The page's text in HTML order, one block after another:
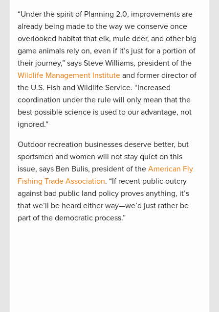
“Under the spirit of Planning 2.0, improvements are
already being made to the way we conserve once
overlooked habitat that elk, mule deer, and other big
game animals rely on, even if it’s just for a portion of
their journey,” says Steve Williams, president of the
Wildlife Management Institute and former director of
the U.S. Fish and Wildlife Service. “Increased
coordination under the rule will only mean that the
best possible science is used to our advantage, not
ignored.”
Outdoor recreation businesses deserve better, but
sportsmen and women will not stay quiet on this
issue, says Ben Bulis, president of the American Fly
Fishing Trade Association. “If recent public outcry
against bad public land policy proves anything, it’s
that we’ll be heard either way—we’d just rather be
part of the democratic process.”